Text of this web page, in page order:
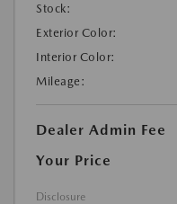
Stock:
Exterior Color:
Interior Color:
Mileage:
Dealer Admin Fee
Your Price
Disclosure